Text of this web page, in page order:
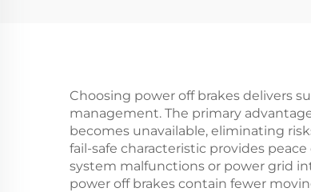
Choosing power off brakes delivers
management. The primary
becomes unavailable, eliminating
fail-safe characteristic provides
system malfunctions or power grid
power off brakes contain fewer